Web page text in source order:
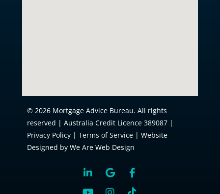
© 2026 Mortgage Advice Bureau. All rights
reserved | Australia Credit Licence 389087 |
Privacy Policy| Terms of Service| Website
Designed by We Are Web Design